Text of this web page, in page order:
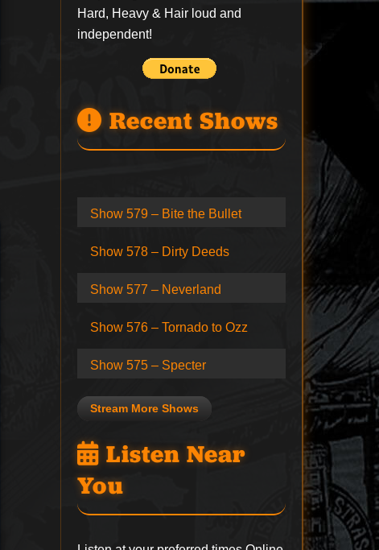
Hard, Heavy & Hair loud and
independent!
Recent Shows
Show 579 – Bite the Bullet
Show 578 – Dirty Deeds
Show 577 – Neverland
Show 576 – Tornado to Ozz
Show 575 – Specter
Stream More Shows
Listen Near
You